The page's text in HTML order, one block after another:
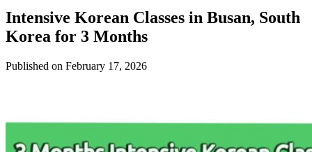
Intensive Korean Classes in Busan, South
Korea for 3 Months
Published on February 17, 2026